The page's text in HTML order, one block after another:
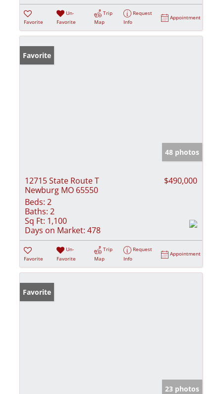
Favorite
Un-
Favorite
Trip
Map
Request
Info
Appointment
Favorite
48 photos
12715 State Route T
Newburg MO 65550
$490,000
Beds: 2
Baths: 2
Sq Ft: 1,100
Days on Market: 478
Favorite
Un-
Favorite
Trip
Map
Request
Info
Appointment
Favorite
23 photos